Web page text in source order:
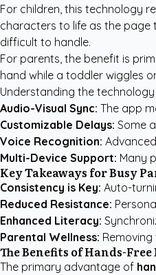
For children, this technology
characters to life as the page
difficult to handle.
For parents, the benefit is
hand while a toddler wiggles
Understanding the
Audio-Visual Sync: The app
Customizable Delays: Some
Voice Recognition:
Multi-Device Support: Many
Key Takeaways for Busy
Consistency is Key: Auto-
Reduced Resistance:
Enhanced Literacy:
Parental Wellness:
The Benefits of Hands-
The primary advantage of